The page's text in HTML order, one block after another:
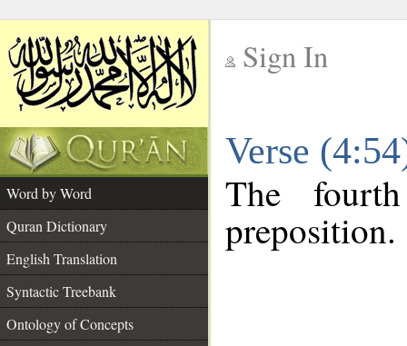
Sign In
Verse
Word by Word
Quran Dictionary
English Translation
Syntactic Treebank
Ontology of Concepts
The
preposition.